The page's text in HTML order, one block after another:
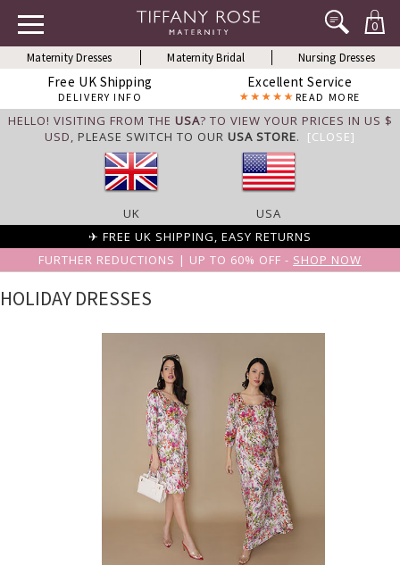
0
Maternity Dresses Maternity Bridal Nursing Dresses
Free UK Shipping
DELIVERY INFO
Excellent Service
READ MORE
HELLO! VISITING FROM THE USA? TO VIEW YOUR PRICES IN US $
USD, PLEASE SWITCH TO OUR USA STORE. [CLOSE]
UK
USA
✈ FREE UK SHIPPING, EASY RETURNS
FURTHER REDUCTIONS | UP TO 60% OFF - SHOP NOW
HOLIDAY DRESSES